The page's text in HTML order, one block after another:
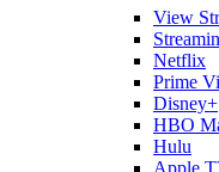
View
Netflix
Prime
Disney+
HBO
Hulu
Apple